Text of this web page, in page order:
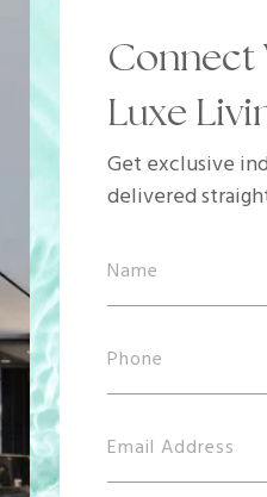
Connect
Luxe
Get exclusive
delivered